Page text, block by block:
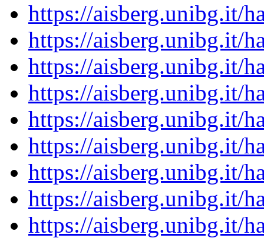
https://aisberg.unibg.it/
https://aisberg.unibg.it/
https://aisberg.unibg.it/
https://aisberg.unibg.it/
https://aisberg.unibg.it/
https://aisberg.unibg.it/
https://aisberg.unibg.it/
https://aisberg.unibg.it/
https://aisberg.unibg.it/